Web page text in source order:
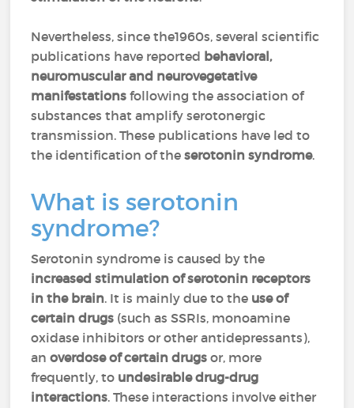
Nevertheless, since the1960s, several scientific
publications have reported behavioral,
neuromuscular and neurovegetative
manifestations following the association of
substances that amplify serotonergic
transmission. These publications have led to
the identification of the serotonin syndrome.
What is serotonin
syndrome?
Serotonin syndrome is caused by the
increased stimulation of serotonin receptors
in the brain. It is mainly due to the use of
certain drugs (such as SSRIs, monoamine
oxidase inhibitors or other antidepressants),
anoverdose of certain drugs or, more
frequently, to undesirable drug-drug
interactions. These interactions involve either